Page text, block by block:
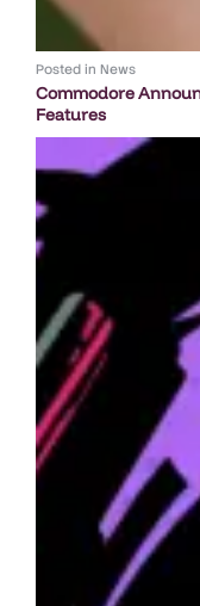
Posted in News
Commodore
Features